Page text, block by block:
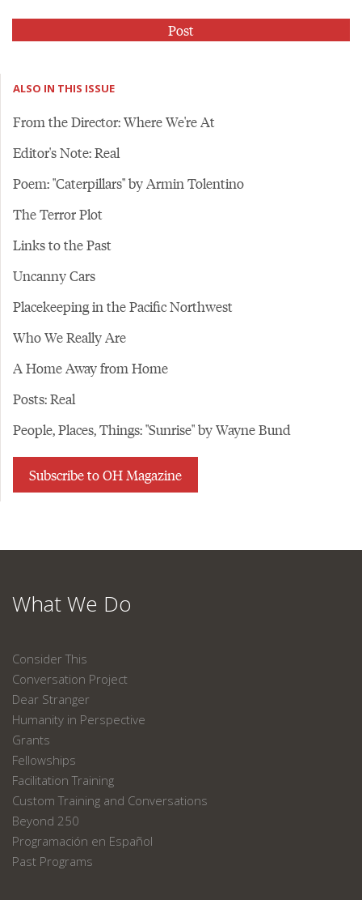
ALSO IN THIS ISSUE
From the Director: Where We're At
Editor's Note: Real
Poem: "Caterpillars" by Armin Tolentino
The Terror Plot
Links to the Past
Uncanny Cars
Placekeeping in the Pacific Northwest
Who We Really Are
A Home Away from Home
Posts: Real
People, Places, Things: "Sunrise" by Wayne Bund
Subscribe to OH Magazine
What We Do
Consider This
Conversation Project
Dear Stranger
Humanity in Perspective
Grants
Fellowships
Facilitation Training
Custom Training and Conversations
Beyond 250
Programación en Español
Past Programs